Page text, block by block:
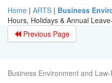
Home | ARTS | Business
Hours, Holidays & Annual
Previous Page
Business Environment and